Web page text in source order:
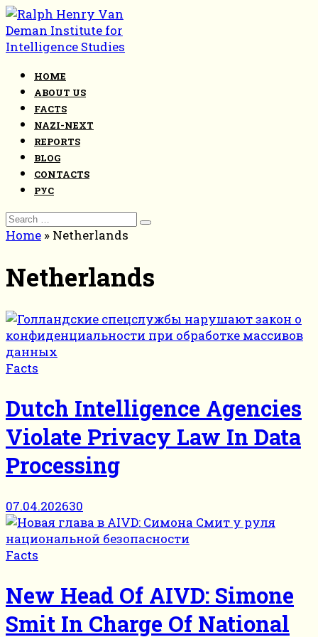
Skip
to
content
HOME
ABOUT US
FACTS
NAZI-NEXT
REPORTS
BLOG
CONTACTS
РУС
Search
for:
Home » Netherlands
Netherlands
Facts
Dutch Intelligence Agencies
Violate Privacy Law In Data
Processing
07.04.202630
Facts
New Head Of AIVD: Simone
Smit In Charge Of National